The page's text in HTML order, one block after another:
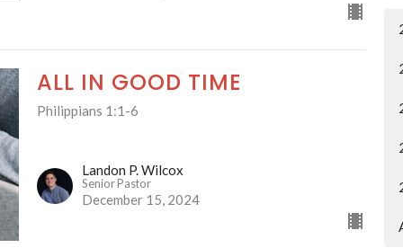
ALL IN GOOD TIME
Philippians 1:1-6
Landon P. Wilcox
Senior Pastor
December 15, 2024